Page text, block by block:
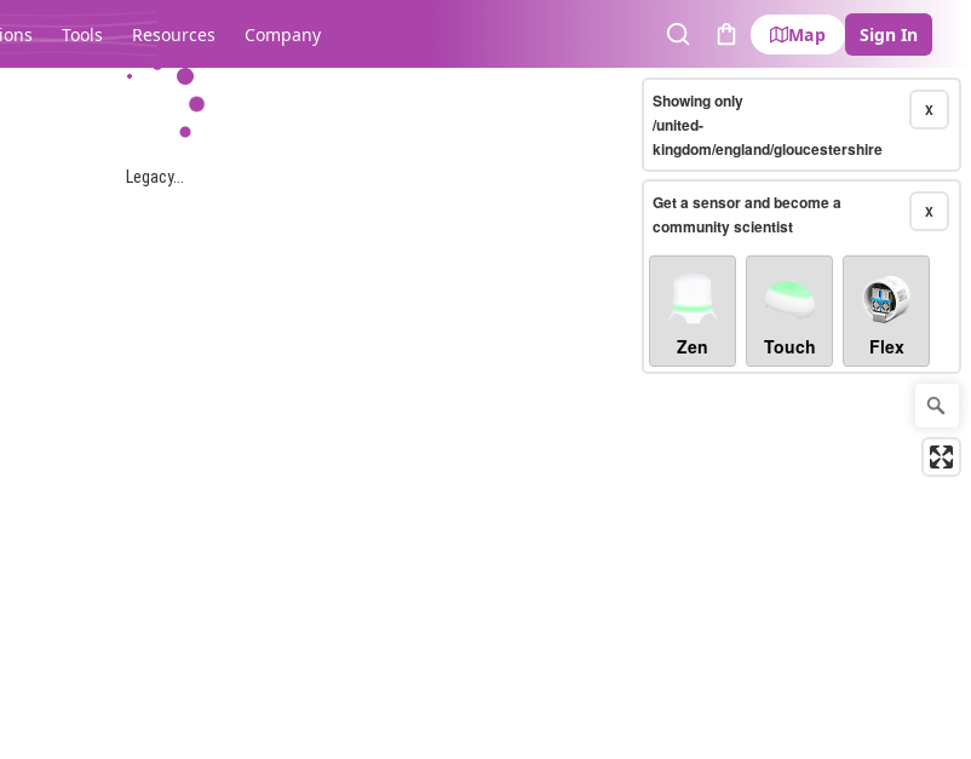
Tools Resources Company
SearchCart
Map Sign In
Legacy...
X
Showing only
/united-
kingdom/england/gloucestershire
X
Get a sensor and become a
community scientist
Zen Touch Flex